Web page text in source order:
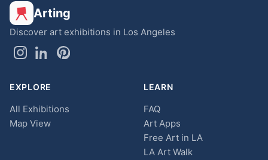
Arting
Discover art exhibitions in Los Angeles
EXPLORE
All Exhibitions
Map View
LEARN
FAQ
Art Apps
Free Art in LA
LA Art Walk